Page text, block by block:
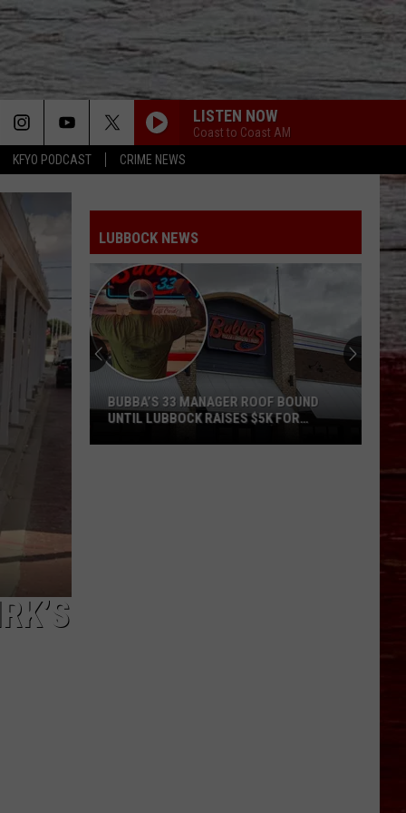
KFYO PODCAST CRIME NEWS
LISTEN NOW
Coast to Coast AM
LUBBOCK NEWS
BUBBA’S 33 MANAGER ROOF BOUND
UNTIL LUBBOCK RAISES $5K FOR